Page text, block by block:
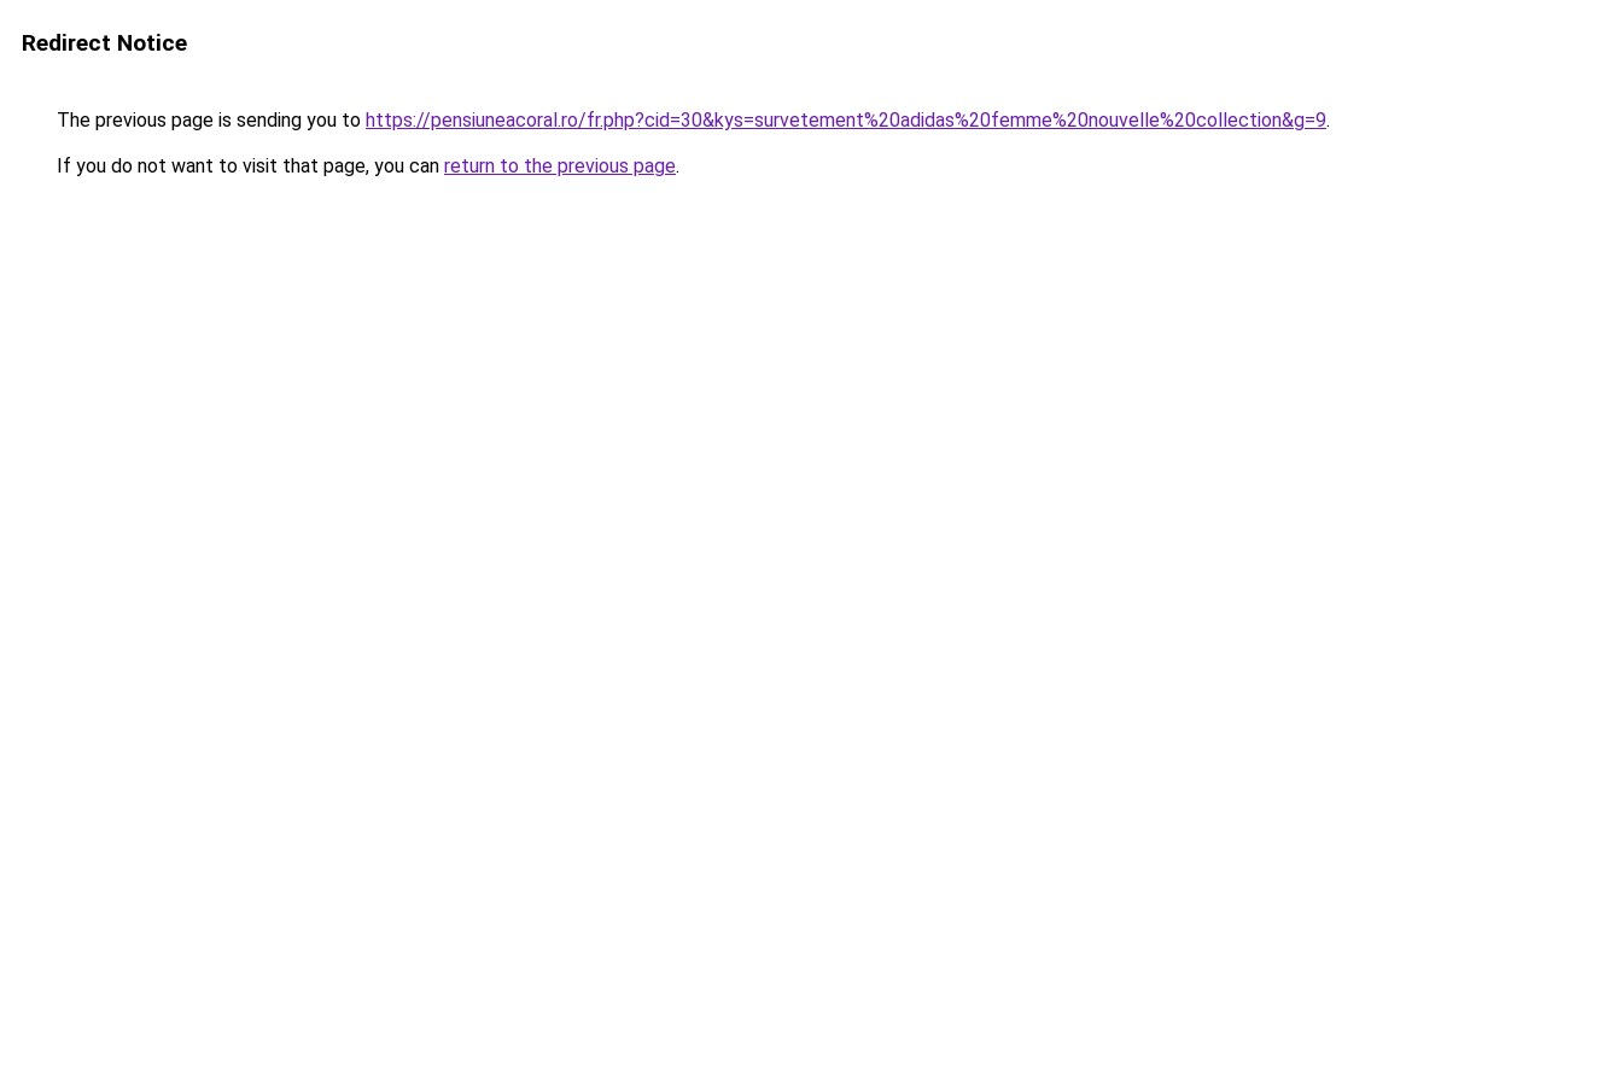
Redirect Notice
The previous page is sending you to https://pensiuneacoral.ro/fr.php?cid=30&kys=survetement%20adidas%20femme%20nouvelle%20collection&g=9.
If you do not want to visit that page, you can return to the previous page.